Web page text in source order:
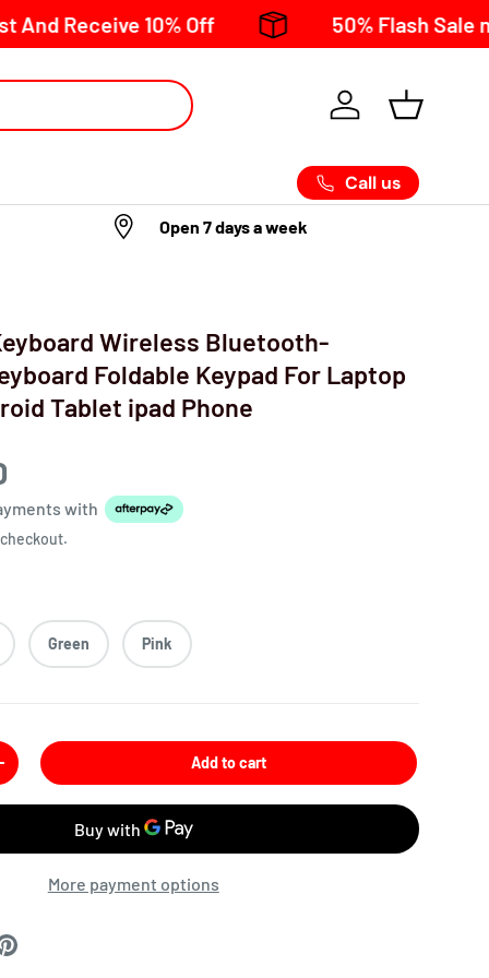
10% Off 50% Flash Sale now on!
Call us
Open 7 days a week
Wireless Bluetooth-
Foldable Keypad For Laptop
Tablet ipad Phone
with
Green Pink
Add to cart
More payment options